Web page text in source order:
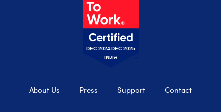
DEC 2024-DEC 2025
INDIA
About Us Press Support Contact